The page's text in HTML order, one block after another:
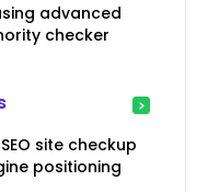
advanced
checker
site checkup
positioning